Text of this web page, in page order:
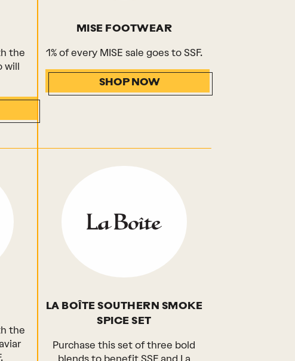
the
will
MISE FOOTWEAR
1% of every MISE sale goes to SSF.
SHOP NOW
the
LA BOÎTE SOUTHERN SMOKE
SPICE SET
Purchase this set of three bold
blends to benefit SSF and La